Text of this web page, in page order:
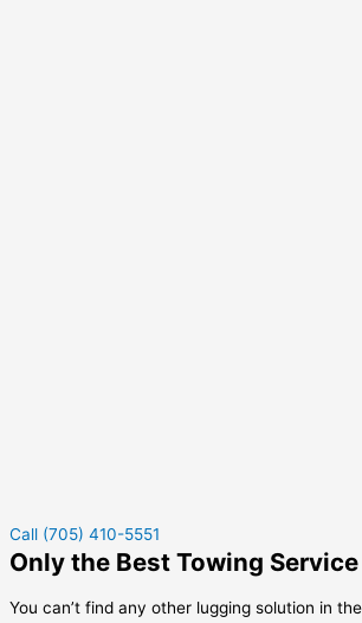
Call (705) 410-5551
Only the Best Towing Service
You can’t find any other lugging solution in